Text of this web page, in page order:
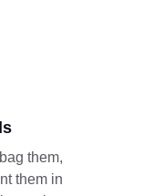
them,
them in